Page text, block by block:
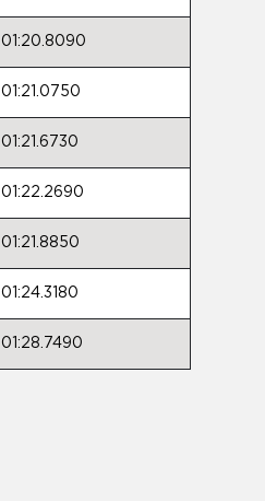
01:20.8090
01:21.0750
01:21.6730
01:22.2690
01:21.8850
01:24.3180
01:28.7490